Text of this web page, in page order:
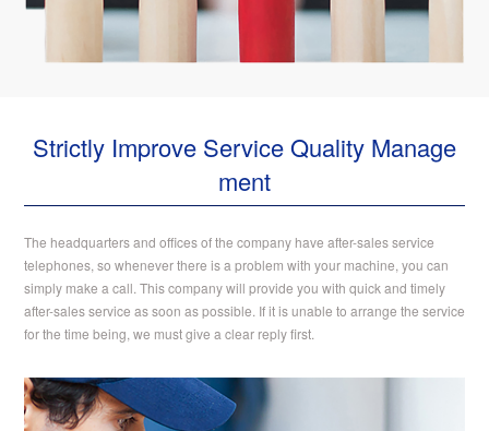
Strictly Improve Service Quality Manage
ment
The headquarters and offices of the company have after-sales service
telephones, so whenever there is a problem with your machine, you can
simply make a call. This company will provide you with quick and timely
after-sales service as soon as possible. If it is unable to arrange the service
for the time being, we must give a clear reply first.